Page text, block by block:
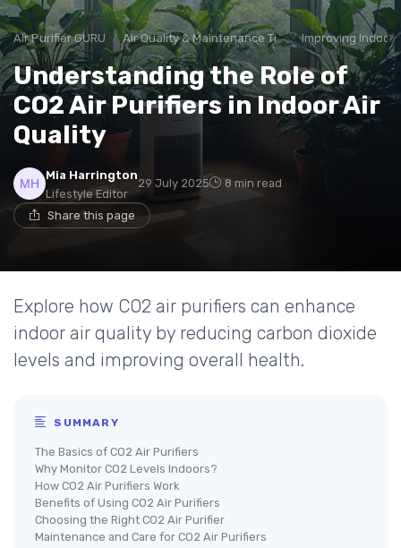
Air Purifier GURU Air Quality & Maintenance Tips Improving Indoor
Understanding the Role of
CO2 Air Purifiers in Indoor Air
Quality
Mia Harrington
Lifestyle Editor
29 July 2025 8 min read
Share this page
Explore how CO2 air purifiers can enhance
indoor air quality by reducing carbon dioxide
levels and improving overall health.
SUMMARY
The Basics of CO2 Air Purifiers
Why Monitor CO2 Levels Indoors?
How CO2 Air Purifiers Work
Benefits of Using CO2 Air Purifiers
Choosing the Right CO2 Air Purifier
Maintenance and Care for CO2 Air Purifiers